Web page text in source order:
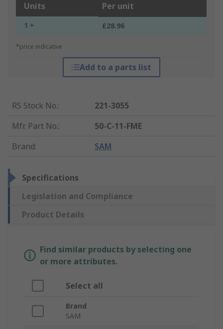
Units Per unit
1 + £28.96
*price indicative
Add to a parts list
RS Stock No.:
221-3055
Mfr. Part No.:
50-C-11-FME
Brand: SAM
Specifications
Legislation and Compliance
Product Details
Find similar products by selecting one
or more attributes.
Select all
Brand
SAM